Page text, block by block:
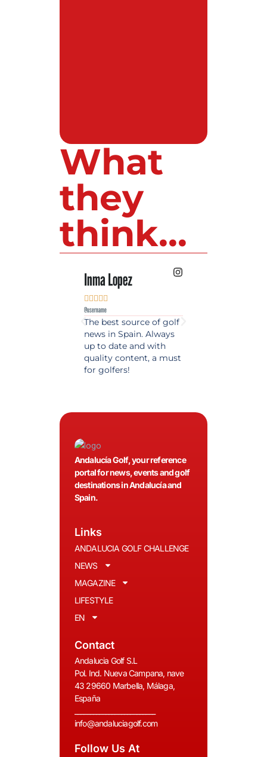
What
they
think...
Inma Lopez
    
@username
The best source of golf
news in Spain. Always
up to date and with
quality content, a must
for golfers!
Andalucía Golf, your reference
portal for news, events and golf
destinations in Andalucía and
Spain.
Links
ANDALUCIA GOLF CHALLENGE
NEWS
MAGAZINE
LIFESTYLE
EN
Contact
Andalucia Golf S.L
Pol. Ind. Nueva Campana, nave
43 29660 Marbella, Málaga,
España
info@andaluciagolf.com
Follow Us At